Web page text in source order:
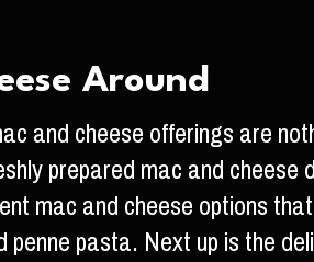
Around
and cheese offerings are
prepared mac and
mac and cheese options
pasta. Next up is the